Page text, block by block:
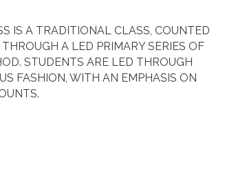
IS A TRADITIONAL CLASS, COUNTED
A LED PRIMARY SERIES OF
STUDENTS ARE LED THROUGH
FASHION, WITH AN EMPHASIS ON